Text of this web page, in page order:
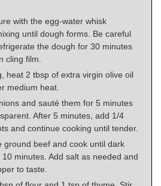
with the egg-water whisk
until dough forms. Be careful
the dough for 30 minutes
cling film.
heat 2 tbsp of extra virgin olive oil
medium heat.
and sauté them for 5 minutes
After 5 minutes, add 1/4
and continue cooking until tender.
ground beef and cook until dark
minutes. Add salt as needed and
to taste.